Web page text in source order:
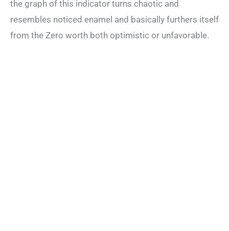
the graph of this indicator turns chaotic and
resembles noticed enamel and basically furthers itself
from the Zero worth both optimistic or unfavorable.